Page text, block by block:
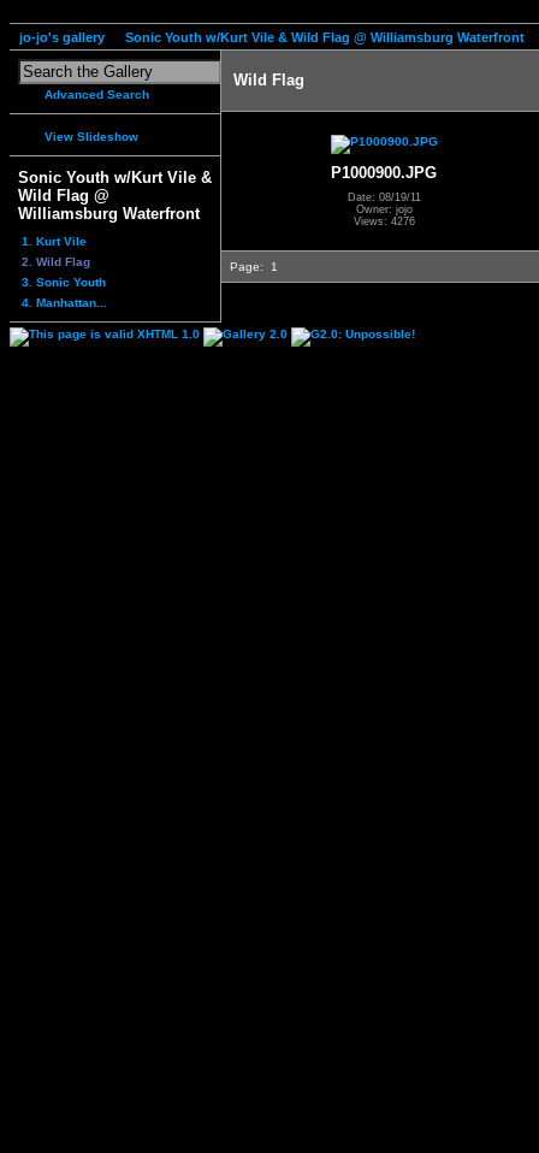
jo-jo's gallery Sonic Youth w/Kurt Vile & Wild Flag @ Williamsburg Waterfront
Advanced Search
View Slideshow
Sonic Youth w/Kurt Vile &
Wild Flag @
Williamsburg Waterfront
1. Kurt Vile
2. Wild Flag
3. Sonic Youth
4. Manhattan...
Wild Flag
P1000900.JPG
Date: 08/19/11
Owner: jojo
Views: 4276
Page: 1